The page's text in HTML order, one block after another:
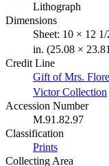
Lithograph
Dimensions
Sheet: 10 × 12
in. (25.08 ×
Credit Line
Gift of Mrs.
Victor Collection
Accession Number
M.91.82.97
Classification
Prints
Collecting Area